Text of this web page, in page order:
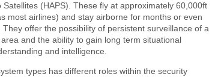
Satellites (HAPS). These fly at approximately 60,000ft
most airlines) and stay airborne for months or even
offer the possibility of persistent surveillance of a
and the ability to gain long term situational
and intelligence.
types has different roles within the security